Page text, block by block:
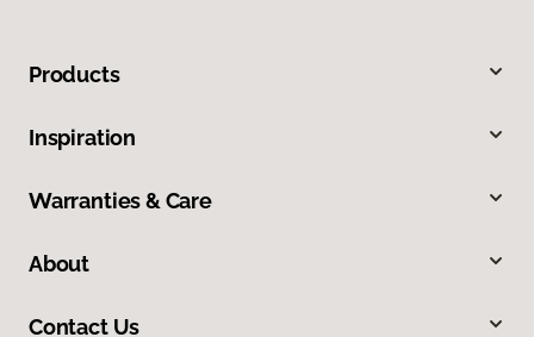
Products
Inspiration
Warranties & Care
About
Contact Us